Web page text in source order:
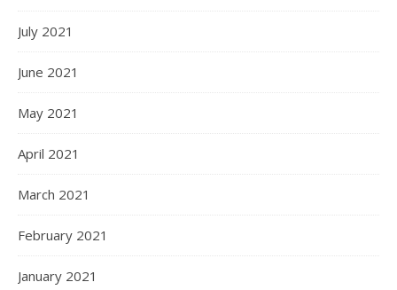
July 2021
June 2021
May 2021
April 2021
March 2021
February 2021
January 2021